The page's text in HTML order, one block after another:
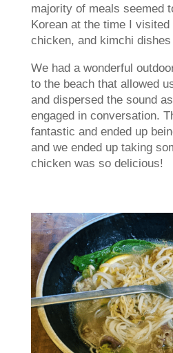
majority of meals seemed
Korean at the time I
chicken, and kimchi
We had a wonderful
to the beach that allowed
and dispersed the sound
engaged in conversation.
fantastic and ended up
and we ended up taking
chicken was so delicious!